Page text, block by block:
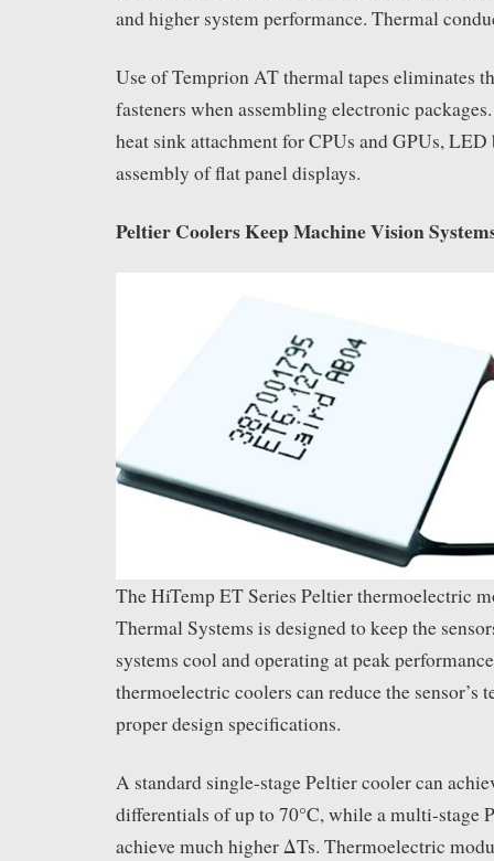
and higher system performance. Thermal
Use of Temprion AT thermal tapes eliminates
fasteners when assembling electronic
heat sink attachment for CPUs and GPUs, LED
assembly of flat panel displays.
Peltier Coolers Keep Machine Vision
The HiTemp ET Series Peltier thermoelectric
Thermal Systems is designed to keep the
systems cool and operating at peak
thermoelectric coolers can reduce the sensor’s
proper design specifications.
A standard single-stage Peltier cooler can
differentials of up to 70°C, while a multi-stage
achieve much higher ΔTs. Thermoelectric